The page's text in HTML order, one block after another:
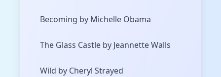
Becoming by Michelle Obama
The Glass Castle by Jeannette Walls
Wild by Cheryl Strayed